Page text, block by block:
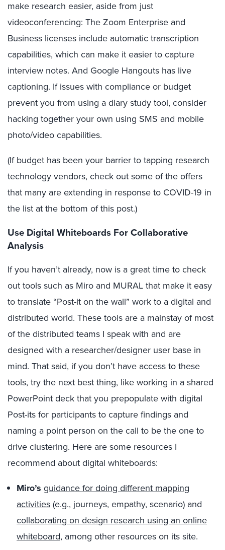
make research easier, aside from just
videoconferencing: The Zoom Enterprise and
Business licenses include automatic transcription
capabilities, which can make it easier to capture
interview notes. And Google Hangouts has live
captioning. If issues with compliance or budget
prevent you from using a diary study tool, consider
hacking together your own using SMS and mobile
photo/video capabilities.
(If budget has been your barrier to tapping research
technology vendors, check out some of the offers
that many are extending in response to COVID-19 in
the list at the bottom of this post.)
Use Digital Whiteboards For Collaborative
Analysis
If you haven’t already, now is a great time to check
out tools such as Miro and MURAL that make it easy
to translate “Post-it on the wall” work to a digital and
distributed world. These tools are a mainstay of most
of the distributed teams I speak with and are
designed with a researcher/designer user base in
mind. That said, if you don’t have access to these
tools, try the next best thing, like working in a shared
PowerPoint deck that you prepopulate with digital
Post-its for participants to capture findings and
naming a point person on the call to be the one to
drive clustering. Here are some resources I
recommend about digital whiteboards:
Miro’s guidance for doing different mapping
activities(e.g., journeys, empathy, scenario) and
collaborating on design research using an online
whiteboard, among other resources on its site.